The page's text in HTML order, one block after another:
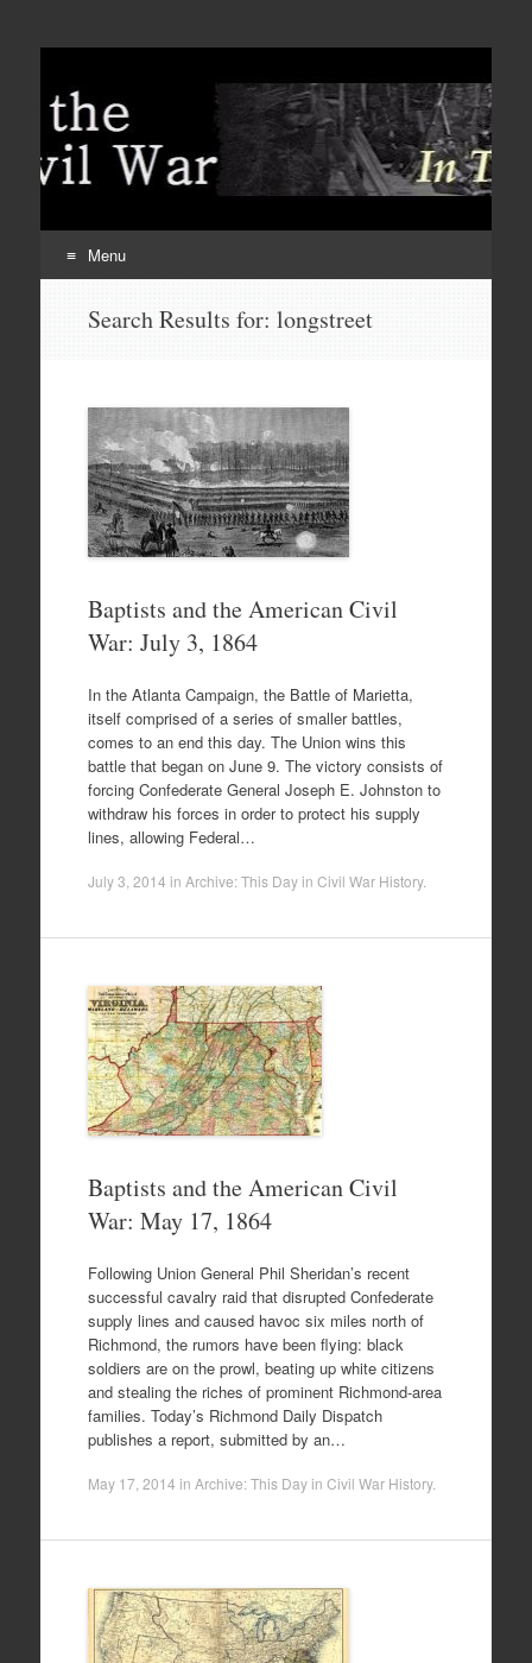
Menu
Search Results for: longstreet
Baptists and the American Civil
War: July 3, 1864
In the Atlanta Campaign, the Battle of Marietta,
itself comprised of a series of smaller battles,
comes to an end this day. The Union wins this
battle that began on June 9. The victory consists of
forcing Confederate General Joseph E. Johnston to
withdraw his forces in order to protect his supply
lines, allowing Federal…
July 3, 2014 in Archive: This Day in Civil War History.
Baptists and the American Civil
War: May 17, 1864
Following Union General Phil Sheridan’s recent
successful cavalry raid that disrupted Confederate
supply lines and caused havoc six miles north of
Richmond, the rumors have been flying: black
soldiers are on the prowl, beating up white citizens
and stealing the riches of prominent Richmond-area
families. Today’s Richmond Daily Dispatch
publishes a report, submitted by an…
May 17, 2014 in Archive: This Day in Civil War History.